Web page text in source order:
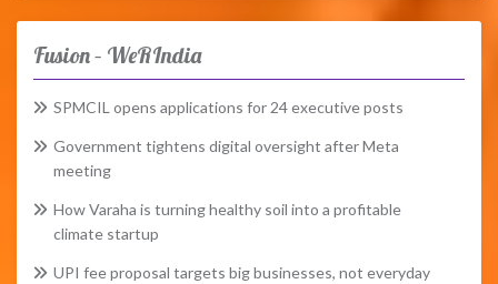
Fusion – WeRIndia
SPMCIL opens applications for 24 executive posts
Government tightens digital oversight after Meta
meeting
How Varaha is turning healthy soil into a profitable
climate startup
UPI fee proposal targets big businesses, not everyday